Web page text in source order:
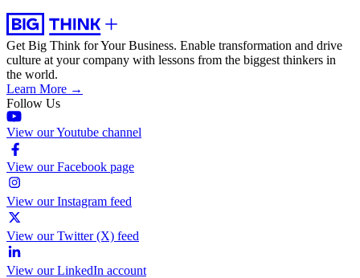
Get Big Think for Your Business. Enable transformation and drive
culture at your company with lessons from the biggest thinkers in
the world.
Learn More →
Follow Us
View our Youtube channel
View our Facebook page
View our Instagram feed
View our Twitter (X) feed
View our LinkedIn account